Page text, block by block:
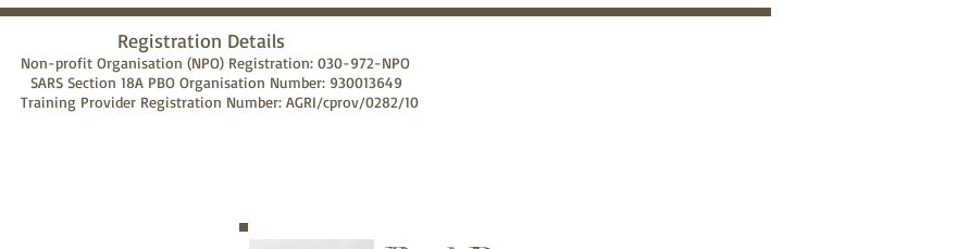
Details
(NPO) Registration: 030-972-NPO
Organisation Number: 930013649
Number: AGRI/cprov/0282/10